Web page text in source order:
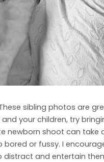
sibling photos are
your children, try
newborn shoot can take
or fussy. I
distract and entertain